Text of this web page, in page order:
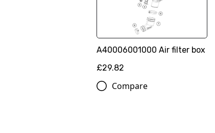
A40006001000 Air filter box
£29.82
Compare